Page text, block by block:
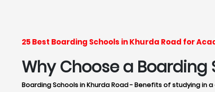
25 Best Boarding Schools in Khurda Road for
Why Choose a Boarding
Boarding Schools in Khurda Road - Benefits of studying in